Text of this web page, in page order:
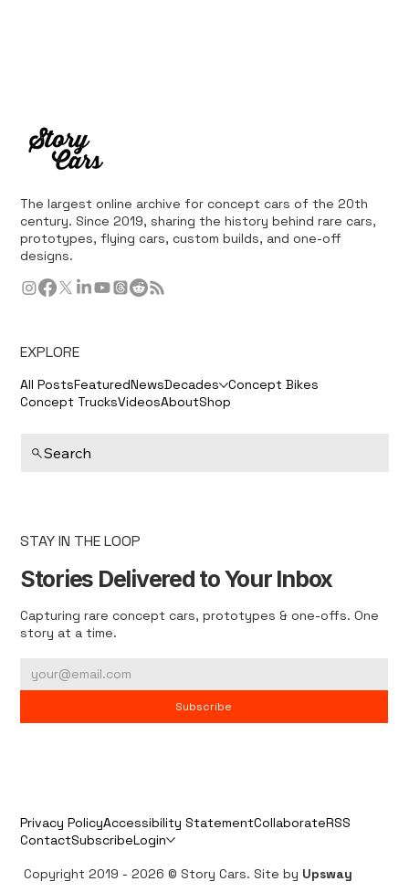
The largest online archive for concept cars of the 20th
century. Since 2019, sharing the history behind rare cars,
prototypes, flying cars, custom builds, and one-off
designs.
EXPLORE
All PostsFeaturedNewsDecades Concept Bikes
Concept TrucksVideosAboutShop
Search
STAY IN THE LOOP
Stories Delivered to Your Inbox
Capturing rare concept cars, prototypes & one-offs. One
story at a time.
Subscribe
Privacy PolicyAccessibility StatementCollaborateRSS
ContactSubscribeLogin
Copyright 2019 - 2026 © Story Cars. Site by Upsway